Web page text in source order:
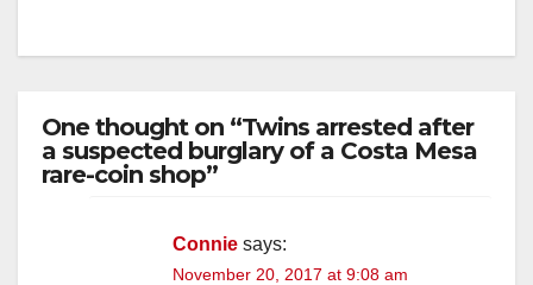
One thought on “Twins arrested after
a suspected burglary of a Costa Mesa
rare-coin shop”
Connie says:
November 20, 2017 at 9:08 am